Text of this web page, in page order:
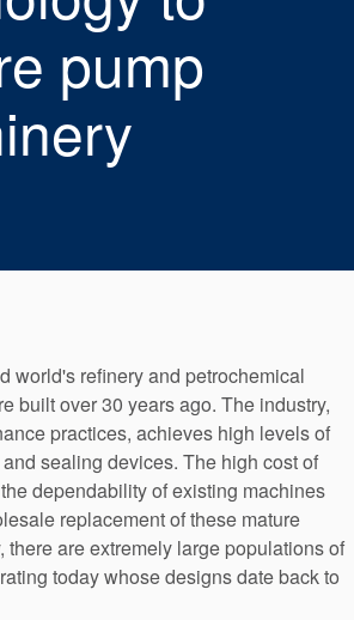
Support
Us
Portal
pump
world's refinery and petrochemical
built over 30 years ago. The industry,
practices, achieves high levels of
sealing devices. The high cost of
dependability of existing machines
replacement of these mature
there are extremely large populations of
today whose designs date back to